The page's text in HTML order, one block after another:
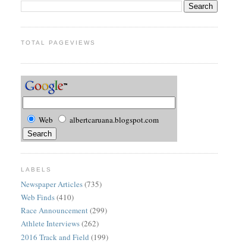
TOTAL PAGEVIEWS
Web albertcaruana.blogspot.com
LABELS
Newspaper Articles(735)
Web Finds(410)
Race Announcement(299)
Athlete Interviews(262)
2016 Track and Field (199)